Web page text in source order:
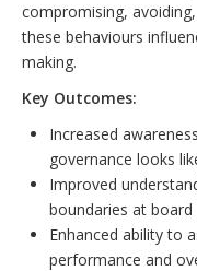
compromising,
these behaviours
making.
Key Outcomes:
Increased
governance looks
Improved
boundaries at board
Enhanced ability to
performance and